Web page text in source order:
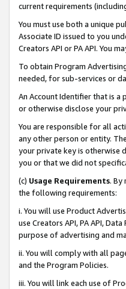
current requirements
You must use both a unique
Associate ID issued to you
Creators API or PA API. You
To obtain Program
needed, for sub-services or
An Account Identifier that is a
or otherwise disclose your
You are responsible for all
any other person or entity.
your private key is otherwise
you or that we did not
(c) Usage Requirements. By
the following requirements:
i. You will use Product
use Creators API, PA API,
purpose of advertising and
ii. You will comply with all
and the Program Policies.
iii. You will link each use of